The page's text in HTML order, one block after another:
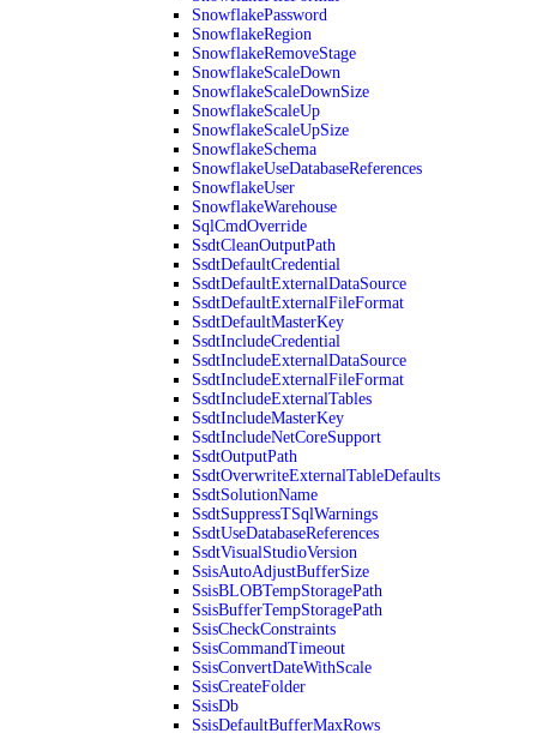
SnowflakePassword
SnowflakeRegion
SnowflakeRemoveStage
SnowflakeScaleDown
SnowflakeScaleDownSize
SnowflakeScaleUp
SnowflakeScaleUpSize
SnowflakeSchema
SnowflakeUseDatabaseReferences
SnowflakeUser
SnowflakeWarehouse
SqlCmdOverride
SsdtCleanOutputPath
SsdtDefaultCredential
SsdtDefaultExternalDataSource
SsdtDefaultExternalFileFormat
SsdtDefaultMasterKey
SsdtIncludeCredential
SsdtIncludeExternalDataSource
SsdtIncludeExternalFileFormat
SsdtIncludeExternalTables
SsdtIncludeMasterKey
SsdtIncludeNetCoreSupport
SsdtOutputPath
SsdtOverwriteExternalTableDefaults
SsdtSolutionName
SsdtSuppressTSqlWarnings
SsdtUseDatabaseReferences
SsdtVisualStudioVersion
SsisAutoAdjustBufferSize
SsisBLOBTempStoragePath
SsisBufferTempStoragePath
SsisCheckConstraints
SsisCommandTimeout
SsisConvertDateWithScale
SsisCreateFolder
SsisDb
SsisDefaultBufferMaxRows